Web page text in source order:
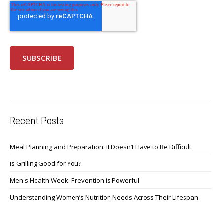
Recent Posts
Meal Planning and Preparation: It Doesn’t Have to Be Difficult
Is Grilling Good for You?
Men's Health Week: Prevention is Powerful
Understanding Women’s Nutrition Needs Across Their Lifespan